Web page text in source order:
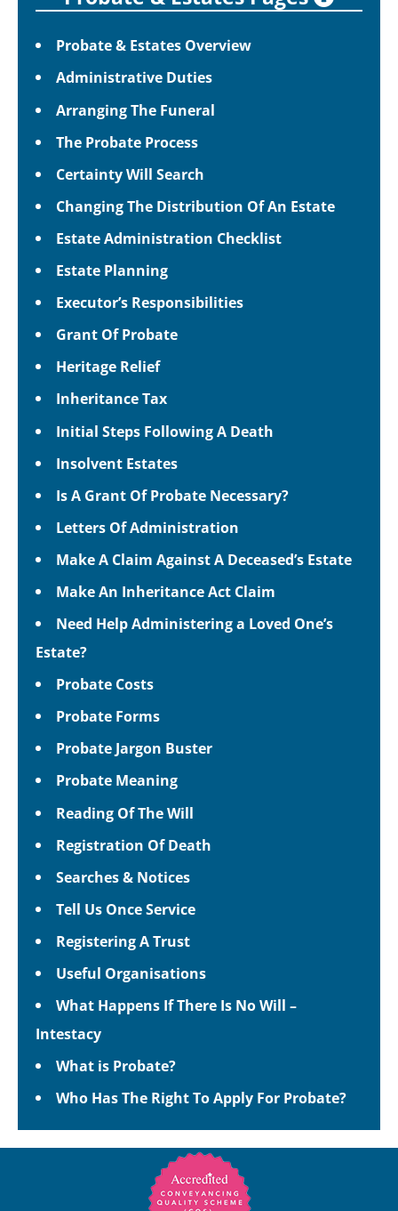
Probate & Estates Overview
Administrative Duties
Arranging The Funeral
The Probate Process
Certainty Will Search
Changing The Distribution Of An Estate
Estate Administration Checklist
Estate Planning
Executor’s Responsibilities
Grant Of Probate
Heritage Relief
Inheritance Tax
Initial Steps Following A Death
Insolvent Estates
Is A Grant Of Probate Necessary?
Letters Of Administration
Make A Claim Against A Deceased’s Estate
Make An Inheritance Act Claim
Need Help Administering a Loved One’s
Estate?
Probate Costs
Probate Forms
Probate Jargon Buster
Probate Meaning
Reading Of The Will
Registration Of Death
Searches & Notices
Tell Us Once Service
Registering A Trust
Useful Organisations
What Happens If There Is No Will –
Intestacy
What is Probate?
Who Has The Right To Apply For Probate?